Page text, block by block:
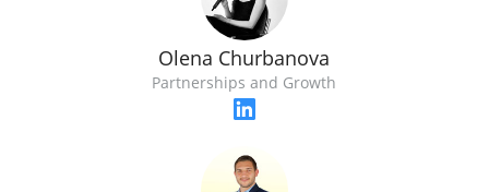
Olena Churbanova
Partnerships and Growth